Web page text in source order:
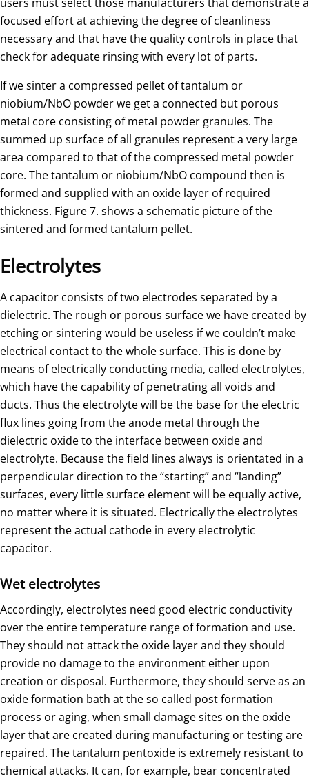
focused effort at achieving the degree of cleanliness
necessary and that have the quality controls in place that
check for adequate rinsing with every lot of parts.
If we sinter a compressed pellet of tantalum or
niobium/NbO powder we get a connected but porous
metal core consisting of metal powder granules. The
summed up surface of all granules represent a very large
area compared to that of the compressed metal powder
core. The tantalum or niobium/NbO compound then is
formed and supplied with an oxide layer of required
thickness. Figure 7. shows a schematic picture of the
sintered and formed tantalum pellet.
Electrolytes
A capacitor consists of two electrodes separated by a
dielectric. The rough or porous surface we have created by
etching or sintering would be useless if we couldn’t make
electrical contact to the whole surface. This is done by
means of electrically conducting media, called electrolytes,
which have the capability of penetrating all voids and
ducts. Thus the electrolyte will be the base for the electric
flux lines going from the anode metal through the
dielectric oxide to the interface between oxide and
electrolyte. Because the field lines always is orientated in a
perpendicular direction to the “starting” and “landing”
surfaces, every little surface element will be equally active,
no matter where it is situated. Electrically the electrolytes
represent the actual cathode in every electrolytic
capacitor.
Wet electrolytes
Accordingly, electrolytes need good electric conductivity
over the entire temperature range of formation and use.
They should not attack the oxide layer and they should
provide no damage to the environment either upon
creation or disposal. Furthermore, they should serve as an
oxide formation bath at the so called post formation
process or aging, when small damage sites on the oxide
layer that are created during manufacturing or testing are
repaired. The tantalum pentoxide is extremely resistant to
chemical attacks. It can, for example, bear concentrated